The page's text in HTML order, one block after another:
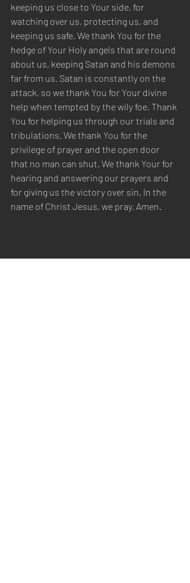
keeping us close to Your side, for
watching over us, protecting us, and
keeping us safe. We thank You for the
hedge of Your Holy angels that are round
about us, keeping Satan and his demons
far from us. Satan is constantly on the
attack, so we thank You for Your divine
help when tempted by the wily foe. Thank
You for helping us through our trials and
tribulations. We thank You for the
privilege of prayer and the open door
that no man can shut. We thank Your for
hearing and answering our prayers and
for giving us the victory over sin. In the
name of Christ Jesus, we pray. Amen.